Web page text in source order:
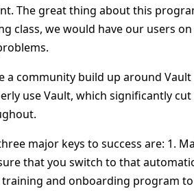
The great thing about this
class, we would have our users
a community build up around
use Vault, which significantly
major keys to success are: 1.
that you switch to that
training and onboarding program